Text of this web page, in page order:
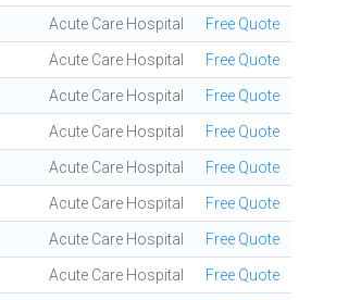
Acute Care Hospital Free Quote
Acute Care Hospital Free Quote
Acute Care Hospital Free Quote
Acute Care Hospital Free Quote
Acute Care Hospital Free Quote
Acute Care Hospital Free Quote
Acute Care Hospital Free Quote
Acute Care Hospital Free Quote